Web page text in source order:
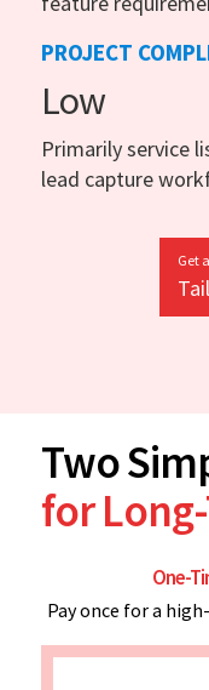
PROJECT
Low
Primarily service
lead capture
Get a
Two
for
One-
Pay once for a